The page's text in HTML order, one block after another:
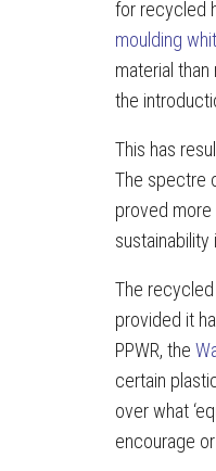
for recycled
moulding
material
the
This has
The spectre
proved more
sustainability
The
provided it
PPWR, the
certain
over what
encourage